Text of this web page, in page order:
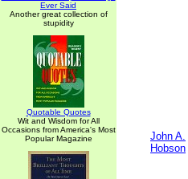
Ever Said
Another great collection of
stupidity
Quotable Quotes
Wit and Wisdom for All
Occasions from America's Most
Popular Magazine
John A.
Hobson